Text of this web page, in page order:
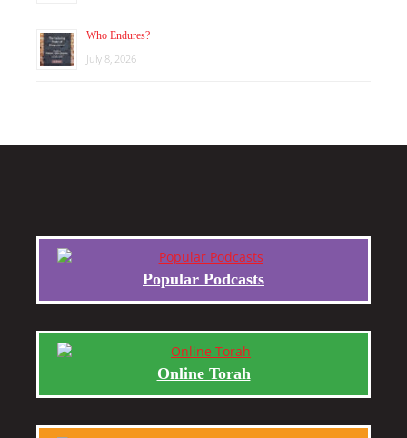
Who Endures?
July 8, 2026
Popular Podcasts
Online Torah